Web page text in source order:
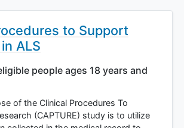
to Support
ALS
people ages 18 years and
of the Clinical Procedures To
(CAPTURE) study is to utilize